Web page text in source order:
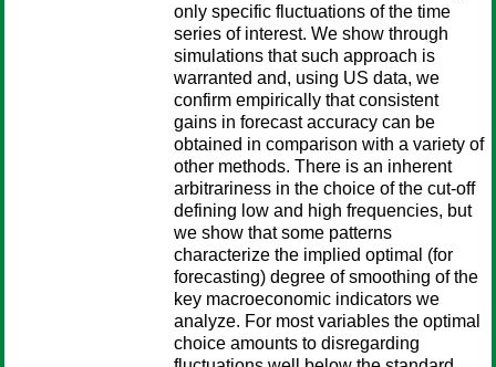
only specific fluctuations of the time
series of interest. We show through
simulations that such approach is
warranted and, using US data, we
confirm empirically that consistent
gains in forecast accuracy can be
obtained in comparison with a variety of
other methods. There is an inherent
arbitrariness in the choice of the cut-off
defining low and high frequencies, but
we show that some patterns
characterize the implied optimal (for
forecasting) degree of smoothing of the
key macroeconomic indicators we
analyze. For most variables the optimal
choice amounts to disregarding